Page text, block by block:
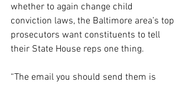
whether to again change child
conviction laws, the Baltimore area’s top
prosecutors want constituents to tell
their State House reps one thing.
“The email you should send them is